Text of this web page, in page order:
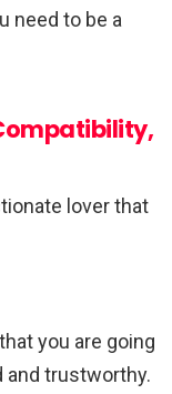
need to be a
lover that
you are going
and trustworthy.